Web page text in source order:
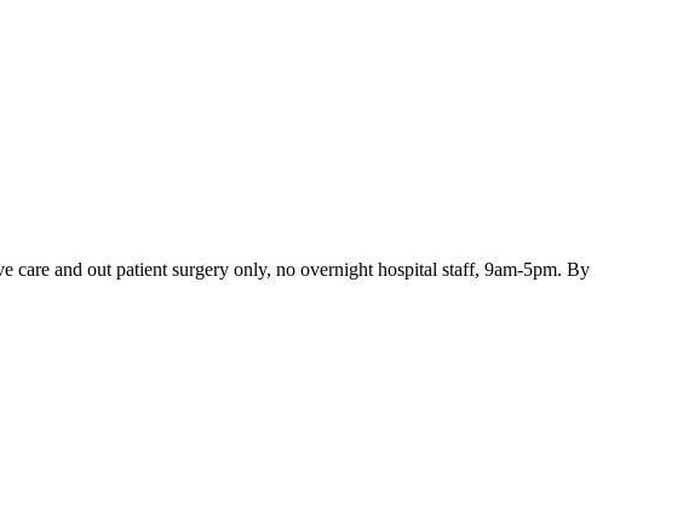
and out patient surgery only, no overnight hospital staff, 9am-5pm. By